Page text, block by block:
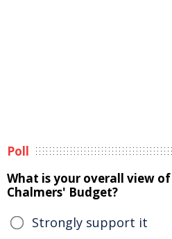
Poll
What is your overall view of
Chalmers' Budget?
Strongly support it